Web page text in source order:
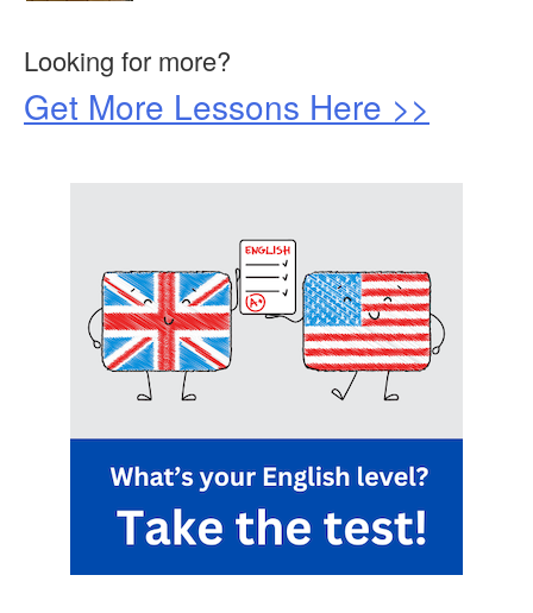
Looking for more?
Get More Lessons Here >>